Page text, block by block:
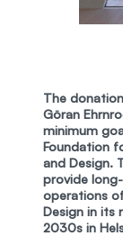
The
Göran
minimum
Foundation
and Design.
provide
operations
Design in its
2030s in